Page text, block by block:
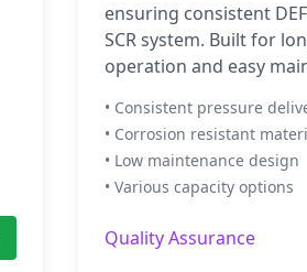
ensuring consistent
SCR system. Built for
operation and easy
• Consistent pressure
• Corrosion resistant
• Low maintenance design
• Various capacity options
Quality Assurance